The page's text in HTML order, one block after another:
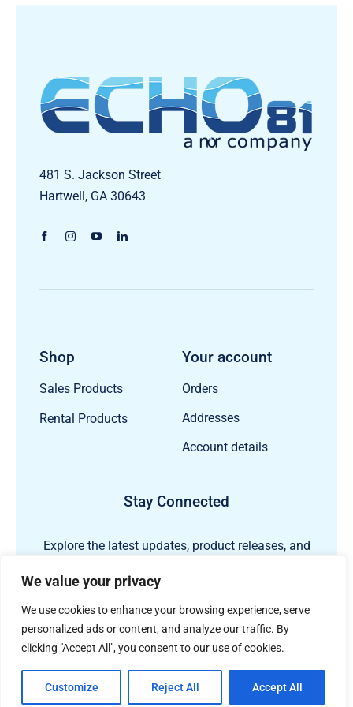
We value your privacy
We use cookies to enhance your browsing experience, serve
personalized ads or content, and analyze our traffic. By
clicking "Accept All", you consent to our use of cookies.
Customize Reject All Accept All
481 S. Jackson Street
Hartwell, GA 30643
Shop
Sales Products
Rental Products
Your account
Orders
Addresses
Account details
Stay Connected
Explore the latest updates, product releases, and